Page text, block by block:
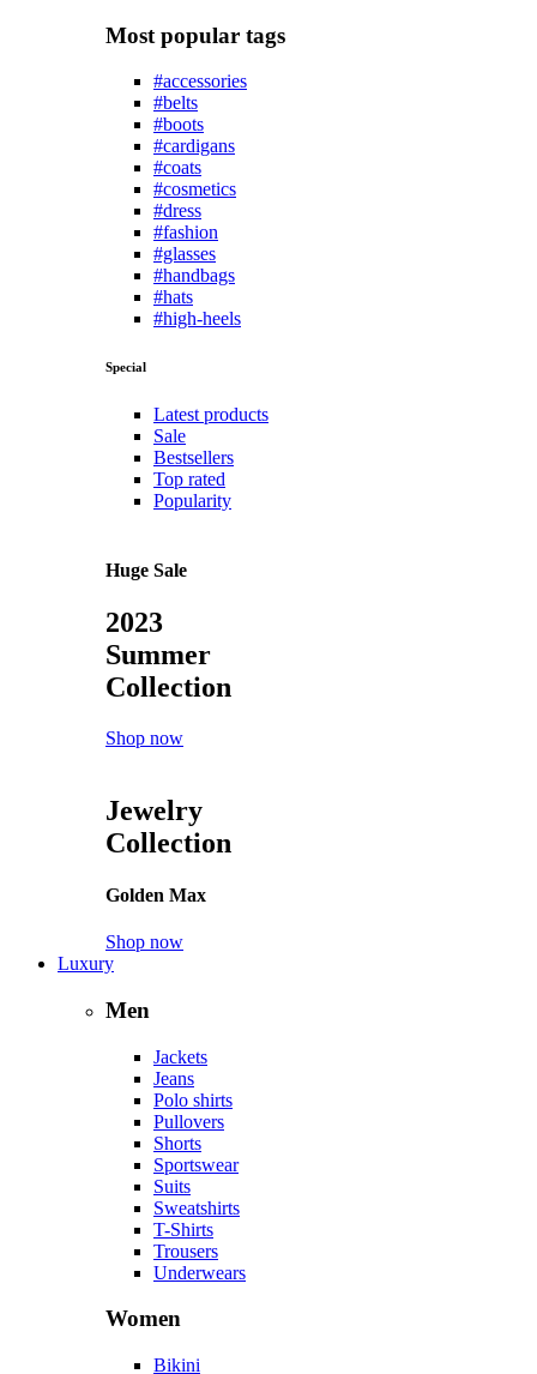
Most popular tags
#accessories
#belts
#boots
#cardigans
#coats
#cosmetics
#dress
#fashion
#glasses
#handbags
#hats
#high-heels
Special
Latest products
Sale
Bestsellers
Top rated
Popularity
Huge Sale
2023
Summer
Collection
Shop now
Jewelry
Collection
Golden Max
Shop now
Luxury
Men
Jackets
Jeans
Polo shirts
Pullovers
Shorts
Sportswear
Suits
Sweatshirts
T-Shirts
Trousers
Underwears
Women
Bikini